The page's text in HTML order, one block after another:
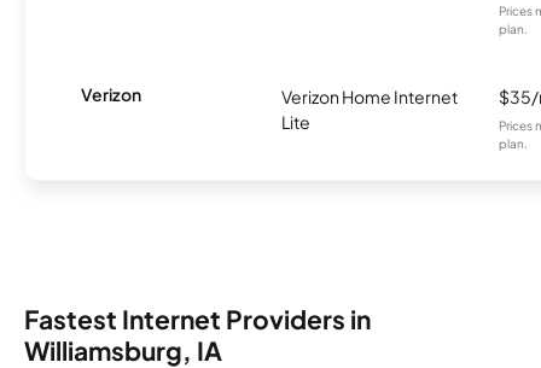
Prices
plan.
Verizon
Verizon Home Internet
Lite
Prices
plan.
Fastest Internet Providers in
Williamsburg, IA